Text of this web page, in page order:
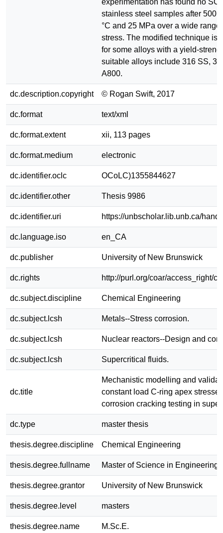
experimentation has found no
stainless steel samples after 500
°C and 25 MPa over a wide range
stress. The modified technique is
for some alloys with a yield-
suitable alloys include 316 SS,
A800.
dc.description.copyright © Rogan Swift, 2017
dc.format text/xml
dc.format.extent xii, 113 pages
dc.format.medium electronic
dc.identifier.oclc OCoLC)1355844627
dc.identifier.other Thesis 9986
dc.identifier.uri https://unbscholar.lib.unb.ca/
dc.language.iso en_CA
dc.publisher University of New Brunswick
dc.rights http://purl.org/coar/access_right/
dc.subject.discipline Chemical Engineering
dc.subject.lcsh Metals--Stress corrosion.
dc.subject.lcsh Nuclear reactors--Design and
dc.subject.lcsh Supercritical fluids.
dc.title
Mechanistic modelling and
constant load C-ring apex
corrosion cracking testing in
dc.type master thesis
thesis.degree.discipline Chemical Engineering
thesis.degree.fullname Master of Science in Engineering
thesis.degree.grantor University of New Brunswick
thesis.degree.level masters
thesis.degree.name M.Sc.E.